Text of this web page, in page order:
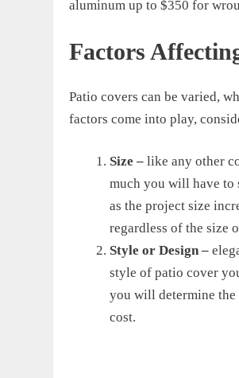
aluminum up to $350 for
Factors
Patio covers can be varied,
factors come into play,
Size – like any other
much you will have to
as the project size
regardless of the size
Style or Design –
style of patio cover
you will determine
cost.